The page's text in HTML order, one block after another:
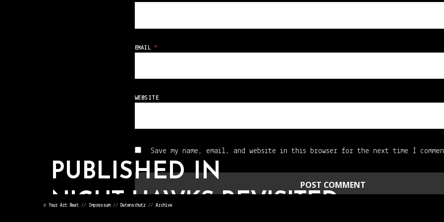
EMAIL *
WEBSITE
Save my name, email, and website in this browser for the next time I
PUBLISHED IN
NIGHT HAWKS REVISITED
© Your Art Beat // Impressum// Datenschutz // Archive